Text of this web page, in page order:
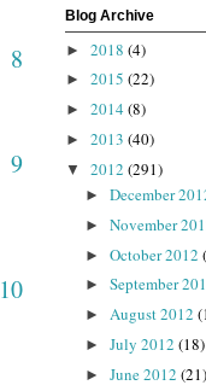
8
9
10
Blog Archive
► 2018 (4)
► 2015 (22)
► 2014 (8)
► 2013 (40)
▼ 2012 (291)
► December
► November
► October 2012
► September
► August 2012
► July 2012 (18)
► June 2012 (21)